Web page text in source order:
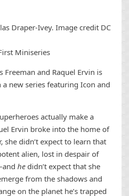
Draper-Ivey. Image credit DC
Miniseries
Freeman and Raquel Ervin is
new series featuring Icon and
actually make a
Ervin broke into the home of
she didn’t expect to learn that
alien, lost in despair of
he didn’t expect that she
from the shadows and
on the planet he’s trapped